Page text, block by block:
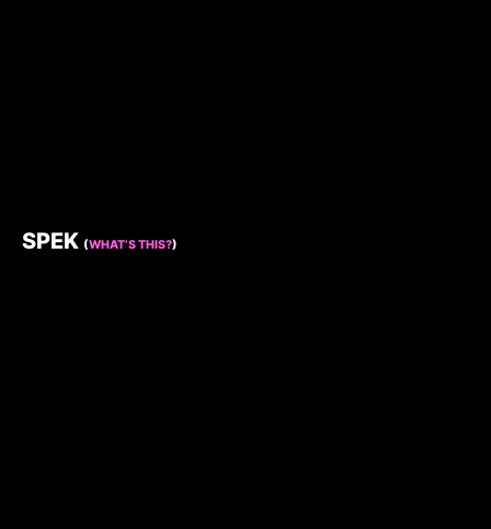
SPEK (WHAT’S THIS?)